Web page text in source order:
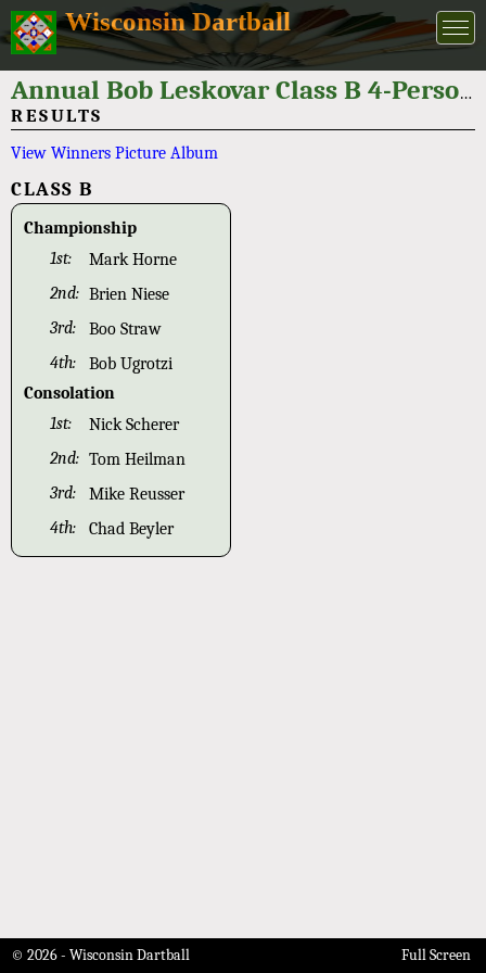
Wisconsin Dartball
Annual Bob Leskovar Class B 4-Person Tournament 2019
RESULTS
View Winners Picture Album
CLASS B
Championship
1st:
Mark Horne
2nd: Brien Niese
3rd:
Boo Straw
4th:
Bob Ugrotzi
Consolation
1st:
Nick Scherer
2nd: Tom Heilman
3rd:
Mike Reusser
4th:
Chad Beyler
© 2026 - Wisconsin Dartball Full Screen